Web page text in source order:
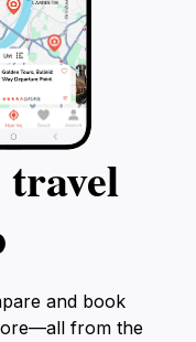
travel
and book
from the